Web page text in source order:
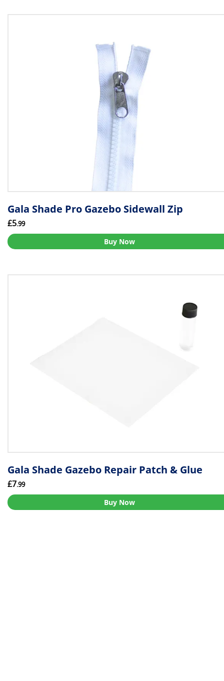
Gala Shade Pro Gazebo Sidewall Zip
£5.99
Buy Now
Gala Shade Gazebo Repair Patch & Glue
£7.99
Buy Now